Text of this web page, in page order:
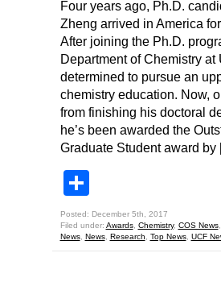
Four years ago, Ph.D.
Zheng arrived in America
After joining the Ph.D.
Department of Chemistry at
determined to pursue an
chemistry education. Now,
from finishing his doctoral
he’s been awarded the
Graduate Student award
Posted: December 5th, 2017
Filed under: Awards, Chemistry, COS News,
News, News, Research Top News, UCF